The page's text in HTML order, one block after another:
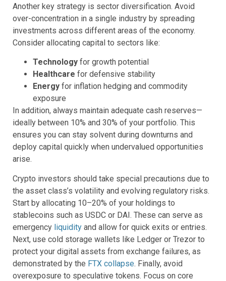
Another key strategy is sector diversification. Avoid
over-concentration in a single industry by spreading
investments across different areas of the economy.
Consider allocating capital to sectors like:
Technology for growth potential
Healthcare for defensive stability
Energy for inflation hedging and commodity
exposure
In addition, always maintain adequate cash reserves—
ideally between 10% and 30% of your portfolio. This
ensures you can stay solvent during downturns and
deploy capital quickly when undervalued opportunities
arise.
Crypto investors should take special precautions due to
the asset class’s volatility and evolving regulatory risks.
Start by allocating 10–20% of your holdings to
stablecoins such as USDC or DAI. These can serve as
emergency liquidity and allow for quick exits or entries.
Next, use cold storage wallets like Ledger or Trezor to
protect your digital assets from exchange failures, as
demonstrated by the FTX collapse. Finally, avoid
overexposure to speculative tokens. Focus on core